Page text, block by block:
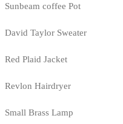
Sunbeam coffee Pot
David Taylor Sweater
Red Plaid Jacket
Revlon Hairdryer
Small Brass Lamp